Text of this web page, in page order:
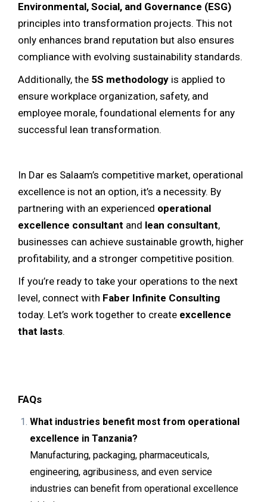
Environmental, Social, and Governance (ESG)
principles into transformation projects. This not
only enhances brand reputation but also ensures
compliance with evolving sustainability standards.
Additionally, the 5S methodology is applied to
ensure workplace organization, safety, and
employee morale, foundational elements for any
successful lean transformation.
In Dar es Salaam’s competitive market, operational
excellence is not an option, it’s a necessity. By
partnering with an experienced operational
excellence consultant and lean consultant,
businesses can achieve sustainable growth, higher
profitability, and a stronger competitive position.
If you’re ready to take your operations to the next
level, connect with Faber Infinite Consulting
today. Let’s work together to create excellence
that lasts.
FAQs
What industries benefit most from operational
excellence in Tanzania?
Manufacturing, packaging, pharmaceuticals,
engineering, agribusiness, and even service
industries can benefit from operational excellence